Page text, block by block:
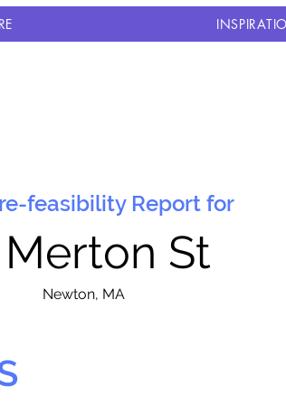
feasibility Report for
Merton St
Newton, MA